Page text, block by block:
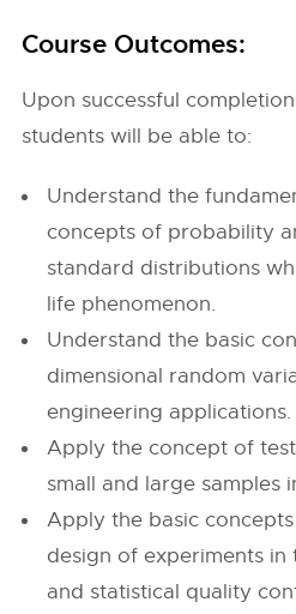
Course Outcomes:
Upon successful
students will be able to:
Understand the
concepts of probability
standard distributions
life phenomenon.
Understand the basic
dimensional random
engineering applications.
Apply the concept of
small and large samples
Apply the basic
design of experiments
and statistical quality